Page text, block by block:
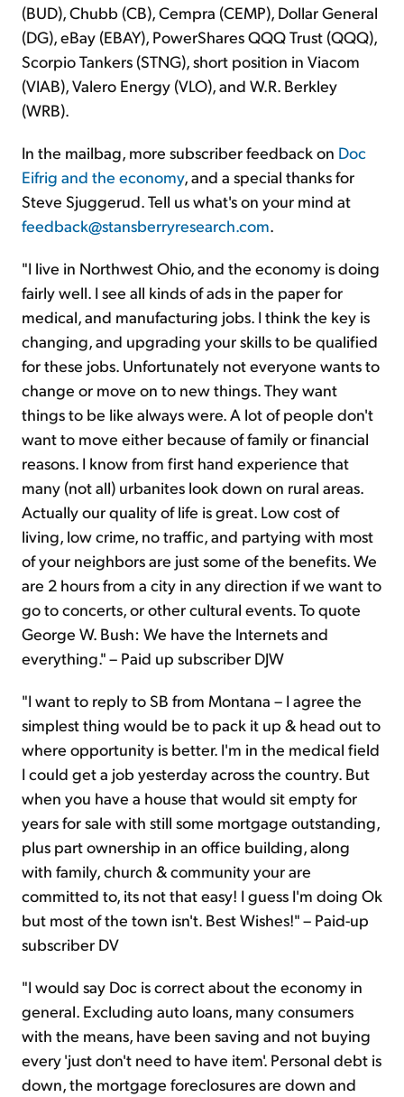
(BUD), Chubb (CB), Cempra (CEMP), Dollar General
(DG), eBay (EBAY), PowerShares QQQ Trust (QQQ),
Scorpio Tankers (STNG), short position in Viacom
(VIAB), Valero Energy (VLO), and W.R. Berkley
(WRB).
In the mailbag, more subscriber feedback on Doc
Eifrig and the economy, and a special thanks for
Steve Sjuggerud. Tell us what's on your mind at
feedback@stansberryresearch.com.
"I live in Northwest Ohio, and the economy is doing
fairly well. I see all kinds of ads in the paper for
medical, and manufacturing jobs. I think the key is
changing, and upgrading your skills to be qualified
for these jobs. Unfortunately not everyone wants to
change or move on to new things. They want
things to be like always were. A lot of people don't
want to move either because of family or financial
reasons. I know from first hand experience that
many (not all) urbanites look down on rural areas.
Actually our quality of life is great. Low cost of
living, low crime, no traffic, and partying with most
of your neighbors are just some of the benefits. We
are 2 hours from a city in any direction if we want to
go to concerts, or other cultural events. To quote
George W. Bush: We have the Internets and
everything." – Paid up subscriber DJW
"I want to reply to SB from Montana – I agree the
simplest thing would be to pack it up & head out to
where opportunity is better. I'm in the medical field
I could get a job yesterday across the country. But
when you have a house that would sit empty for
years for sale with still some mortgage outstanding,
plus part ownership in an office building, along
with family, church & community your are
committed to, its not that easy! I guess I'm doing Ok
but most of the town isn't. Best Wishes!" – Paid-up
subscriber DV
"I would say Doc is correct about the economy in
general. Excluding auto loans, many consumers
with the means, have been saving and not buying
every 'just don't need to have item'. Personal debt is
down, the mortgage foreclosures are down and